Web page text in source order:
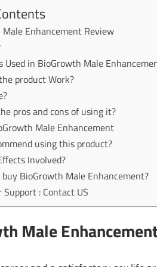
Enhancement Review
Used in BioGrowth Male
product Work?
pros and cons of using it?
Male Enhancement
using this product?
Involved?
BioGrowth Male Enhancement?
Support : Contact US
Male